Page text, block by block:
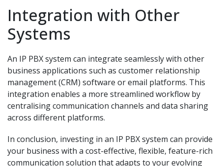
Integration with Other
Systems
An IP PBX system can integrate seamlessly with other
business applications such as customer relationship
management (CRM) software or email platforms. This
integration enables a more streamlined workflow by
centralising communication channels and data sharing
across different platforms.
In conclusion, investing in an IP PBX system can provide
your business with a cost-effective, flexible, feature-rich
communication solution that adapts to your evolving